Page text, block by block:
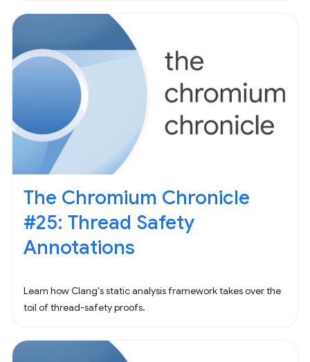
The Chromium Chronicle
#25: Thread Safety
Annotations
Learn how Clang's static analysis framework takes over the
toil of thread-safety proofs.